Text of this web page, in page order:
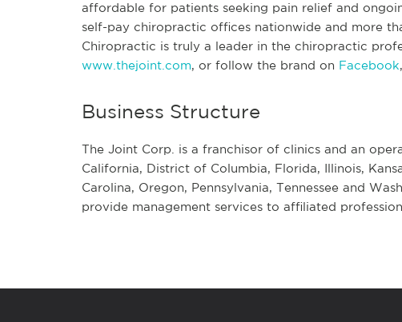
affordable for patients seeking pain relief and
self-pay chiropractic offices nationwide and more
Chiropractic is truly a leader in the chiropractic
www.thejoint.com, or follow the brand on Facebook,
Business Structure
The Joint Corp. is a franchisor of clinics and an
California, District of Columbia, Florida, Illinois,
Carolina, Oregon, Pennsylvania, Tennessee and
provide management services to affiliated